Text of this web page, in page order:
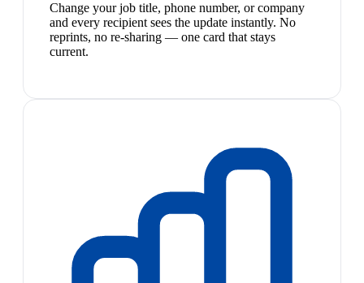
Change your job title, phone number, or company
and every recipient sees the update instantly. No
reprints, no re-sharing — one card that stays
current.